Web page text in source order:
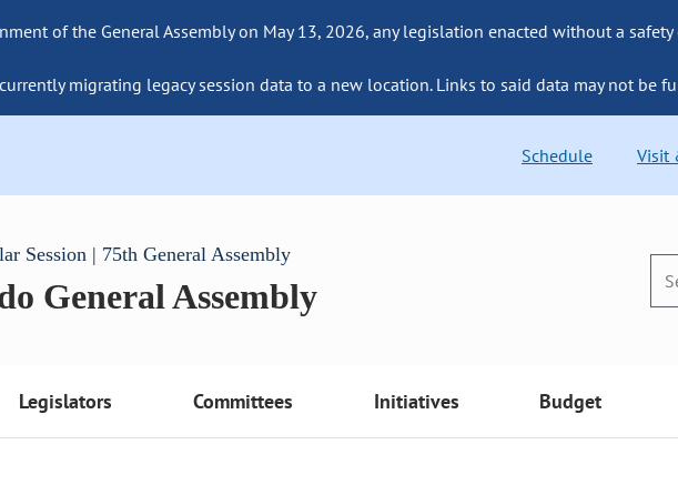
of the General Assembly on May 13, 2026, any legislation enacted without a
migrating legacy session data to a new location. Links to said data may not be
Schedule Visit
Session | 75th General Assembly
General Assembly
Legislators Committees Initiatives Budget